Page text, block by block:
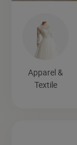
Apparel &
Textile